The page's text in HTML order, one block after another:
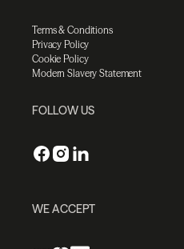
Terms & Conditions
Privacy Policy
Cookie Policy
Modern Slavery Statement
FOLLOW US
WE ACCEPT